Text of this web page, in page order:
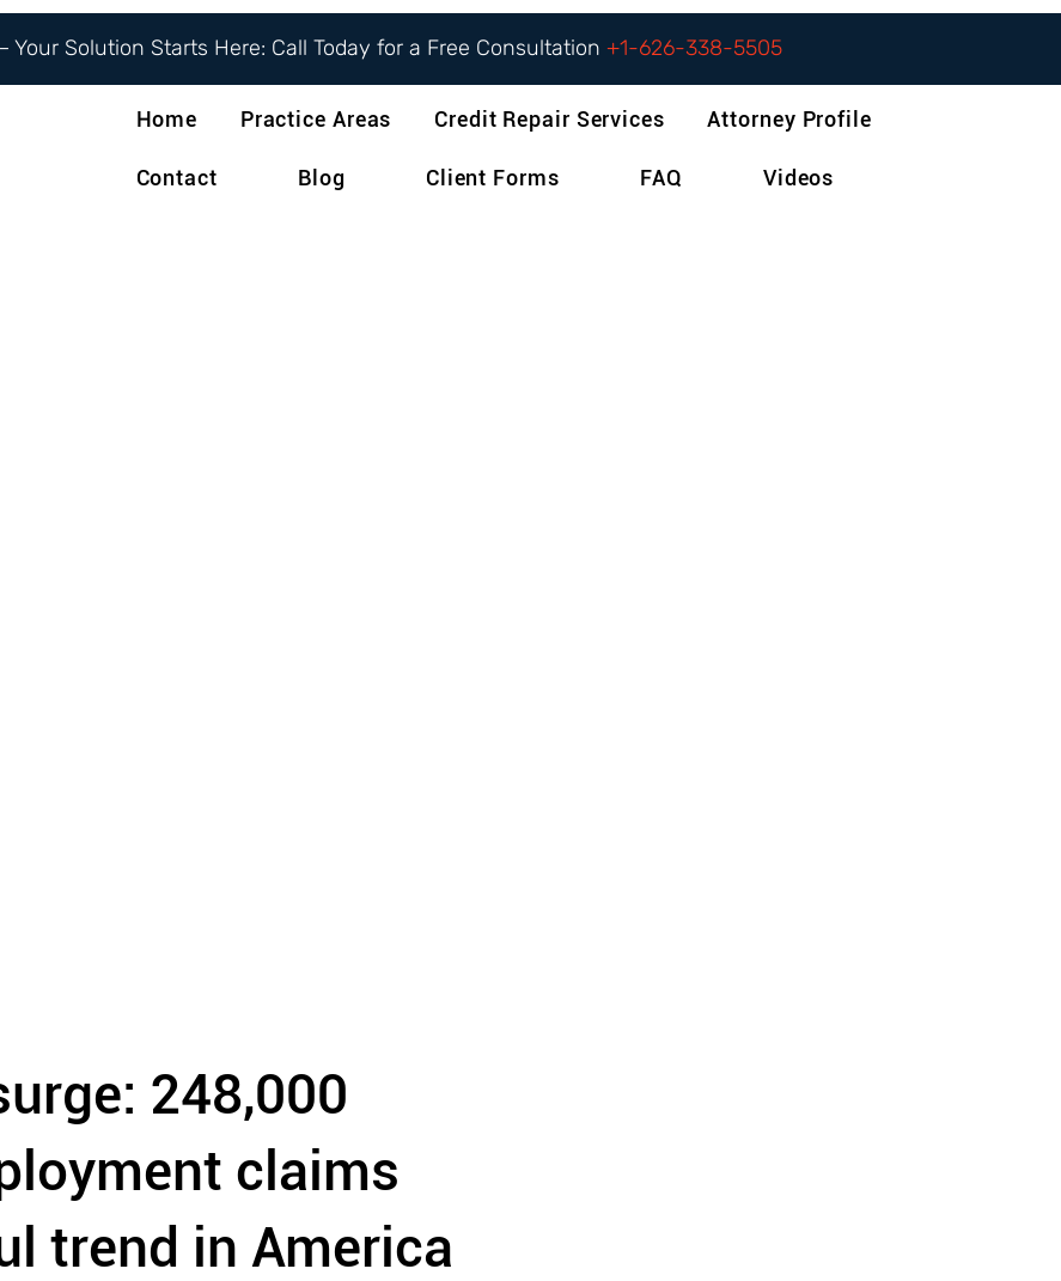
Your Solution Starts Here: Call Today for a Free Consultation +1-626-338-5505
Home Practice Areas Credit Repair Services Attorney Profile
Contact Blog Client Forms FAQ Videos
248,000
claims
trend in America